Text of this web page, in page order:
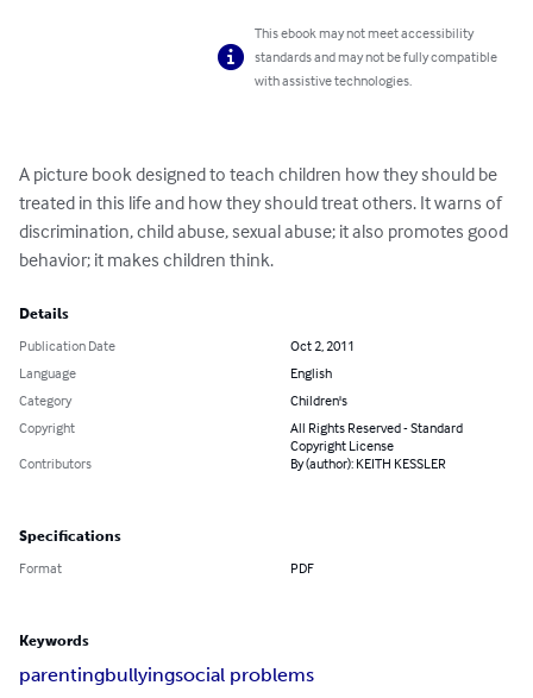
This ebook may not meet accessibility
standards and may not be fully compatible
with assistive technologies.
A picture book designed to teach children how they should be
treated in this life and how they should treat others. It warns of
discrimination, child abuse, sexual abuse; it also promotes good
behavior; it makes children think.
Details
Publication Date
Oct 2, 2011
Language
English
Category
Children's
Copyright
All Rights Reserved - Standard
Copyright License
Contributors
By (author): KEITH KESSLER
Specifications
Format PDF
Keywords
parentingbullyingsocial problems